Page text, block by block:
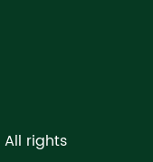
All rights